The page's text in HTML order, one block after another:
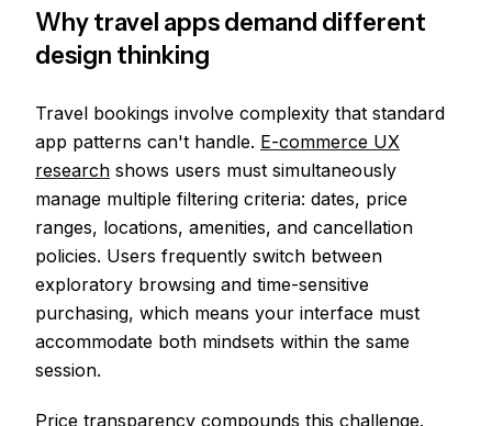
Why travel apps demand different
design thinking
Travel bookings involve complexity that standard
app patterns can't handle. E-commerce UX
research shows users must simultaneously
manage multiple filtering criteria: dates, price
ranges, locations, amenities, and cancellation
policies. Users frequently switch between
exploratory browsing and time-sensitive
purchasing, which means your interface must
accommodate both mindsets within the same
session.
Price transparency compounds this challenge.